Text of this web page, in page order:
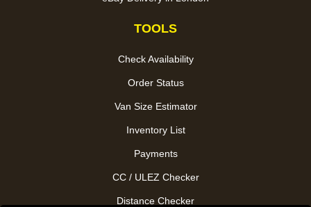
TOOLS
Check Availability
Order Status
Van Size Estimator
Inventory List
Payments
CC / ULEZ Checker
Distance Checker